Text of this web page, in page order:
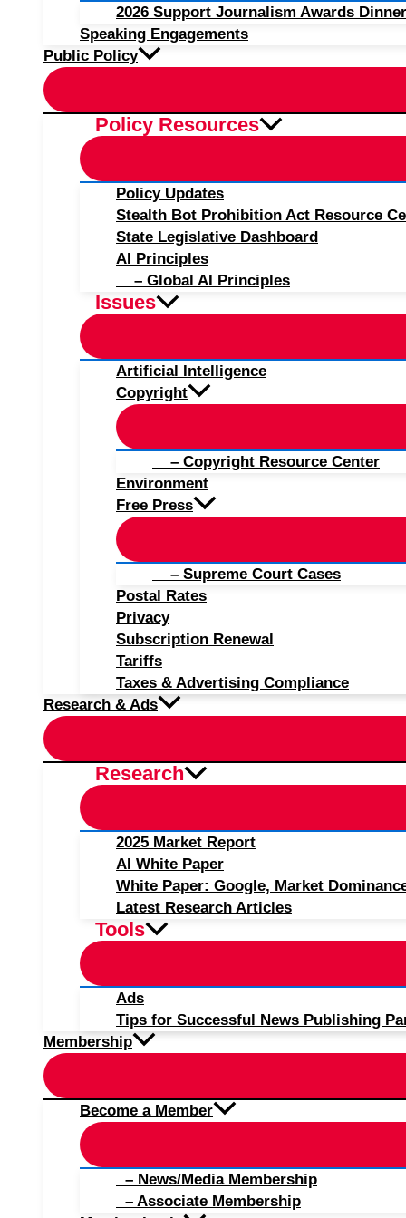
2026 Support Journalism Awards
Speaking Engagements
Public Policy
Policy Resources
Policy Updates
Stealth Bot Prohibition Act Resource
State Legislative Dashboard
AI Principles
– Global AI Principles
Issues
Artificial Intelligence
Copyright
– Copyright Resource Center
Environment
Free Press
– Supreme Court Cases
Postal Rates
Privacy
Subscription Renewal
Tariffs
Taxes & Advertising Compliance
Research & Ads
Research
2025 Market Report
AI White Paper
White Paper: Google, Market
Latest Research Articles
Tools
Ads
Tips for Successful News Publishing
Membership
Become a Member
– News/Media Membership
– Associate Membership